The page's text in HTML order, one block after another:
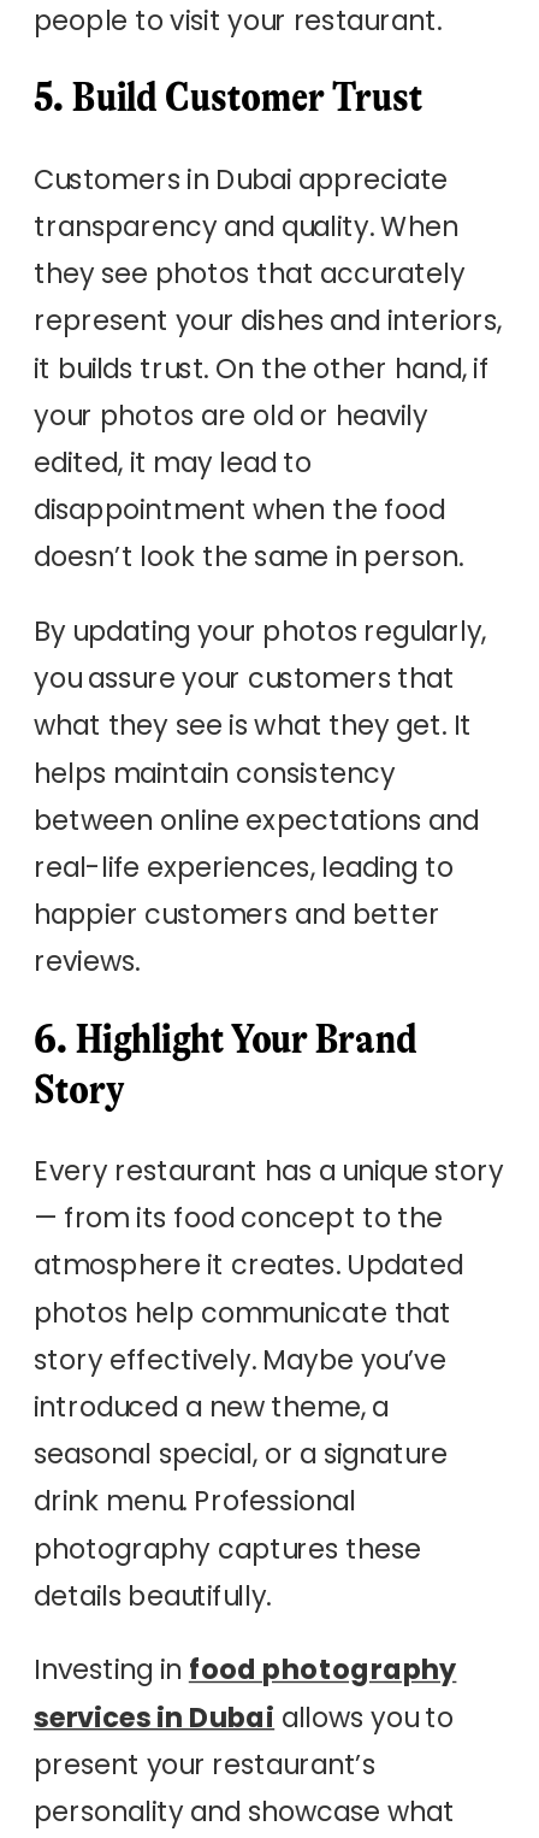
people to visit your restaurant.
5. Build Customer Trust
Customers in Dubai appreciate
transparency and quality. When
they see photos that accurately
represent your dishes and interiors,
it builds trust. On the other hand, if
your photos are old or heavily
edited, it may lead to
disappointment when the food
doesn’t look the same in person.
By updating your photos regularly,
you assure your customers that
what they see is what they get. It
helps maintain consistency
between online expectations and
real-life experiences, leading to
happier customers and better
reviews.
6. Highlight Your Brand
Story
Every restaurant has a unique story
— from its food concept to the
atmosphere it creates. Updated
photos help communicate that
story effectively. Maybe you’ve
introduced a new theme, a
seasonal special, or a signature
drink menu. Professional
photography captures these
details beautifully.
Investing in food photography
services in Dubai allows you to
present your restaurant’s
personality and showcase what